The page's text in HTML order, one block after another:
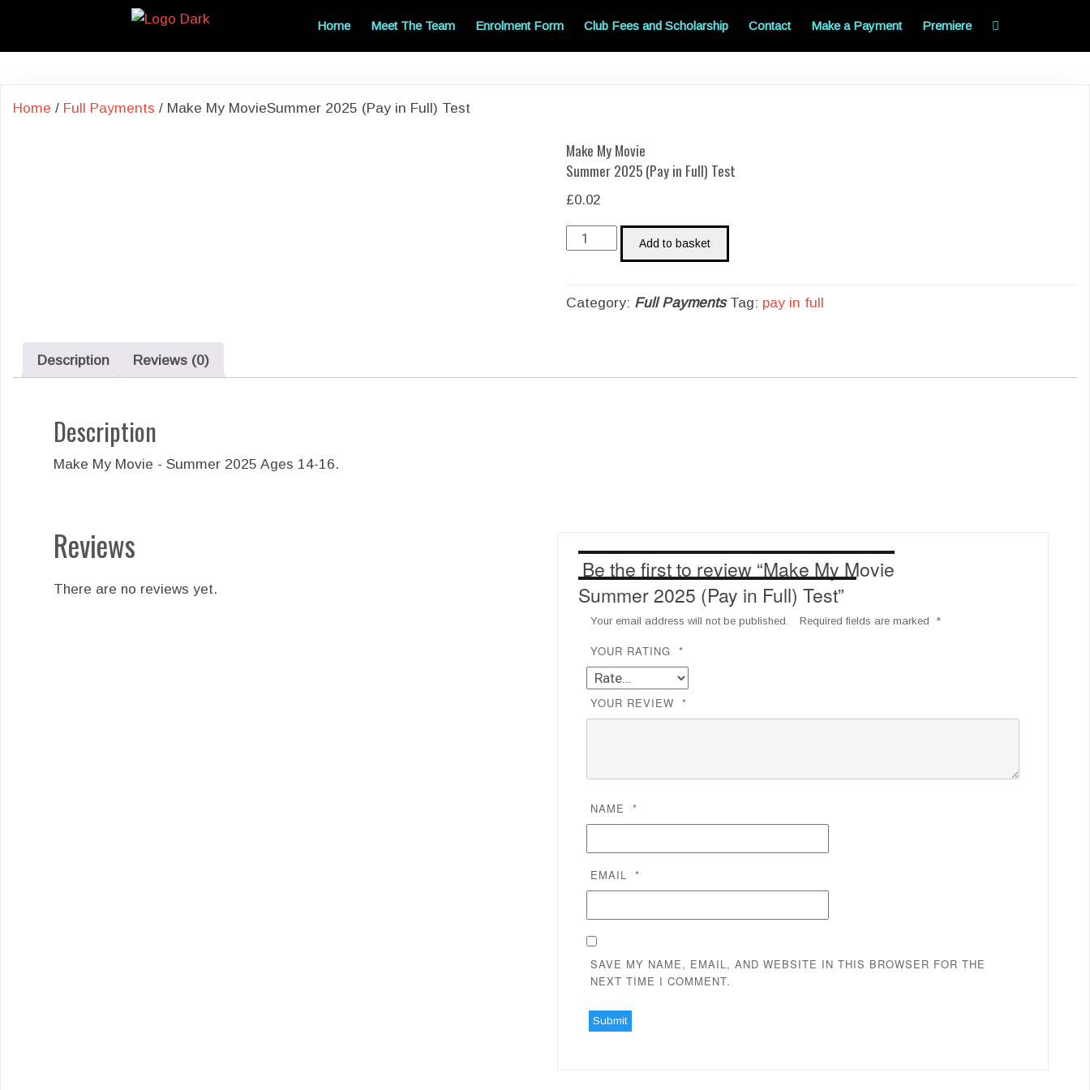
Home Meet The Team Enrolment Form Club Fees and Scholarship Contact Make a Payment Premiere
Home / Full Payments / Make My MovieSummer 2025 (Pay in Full) Test
Make My Movie
Summer 2025 (Pay in Full) Test
£0.02
Make
2025
Add to basket
Category: Full Payments Tag: pay in full
Description Reviews (0)
Description
Make My Movie - Summer 2025 Ages 14-16.
Reviews
There are no reviews yet.
Be the first to review “Make My Movie
Summer 2025 (Pay in Full) Test”
Your email address will not be published. Required fields are marked *
YOUR RATING *
YOUR REVIEW *
NAME *
EMAIL *
SAVE MY NAME, EMAIL, AND WEBSITE IN THIS BROWSER FOR THE
NEXT TIME I COMMENT.